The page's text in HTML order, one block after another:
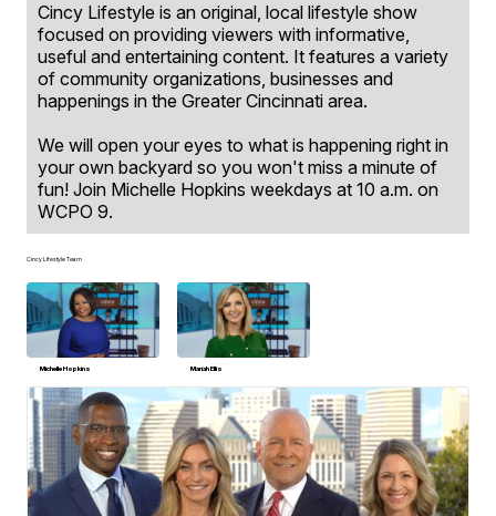
Cincy Lifestyle is an original, local lifestyle show
focused on providing viewers with informative,
useful and entertaining content. It features a variety
of community organizations, businesses and
happenings in the Greater Cincinnati area.
We will open your eyes to what is happening right in
your own backyard so you won't miss a minute of
fun! Join Michelle Hopkins weekdays at 10 a.m. on
WCPO 9.
Cincy Lifestyle Team
Michelle Hopkins Mariah Ellis